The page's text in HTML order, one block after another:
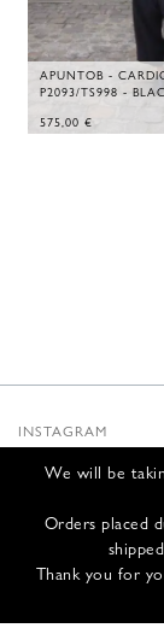
We will be
Orders placed
Thank you for
APUNTOB -
P2093/TS998 -
575,00 €
INSTAGRAM
INFOS
CONTACT US
SHIPPING &